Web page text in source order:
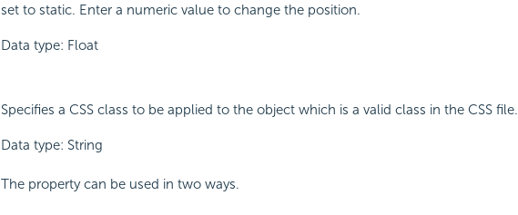
set to static. Enter a numeric value to change the position.
Data type: Float
Specifies a CSS class to be applied to the object which is a valid class in the CSS file.
Data type: String
The property can be used in two ways.